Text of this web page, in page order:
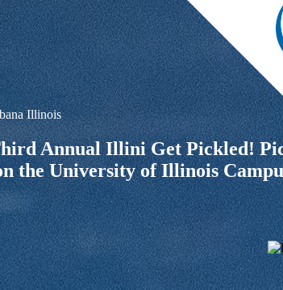
Annual Illini Get Pickled!
the University of Illinois